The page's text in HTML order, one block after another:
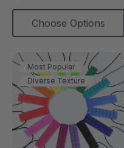
Choose Options
Most Popular
Diverse Texture